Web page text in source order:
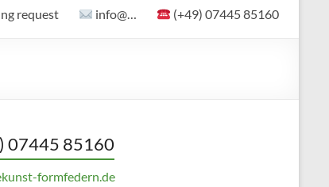
request info@… (+49) 07445 85160
07445 85160
formfedern.de